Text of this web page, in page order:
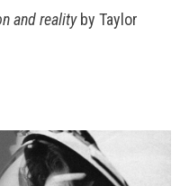
and realityby Taylor